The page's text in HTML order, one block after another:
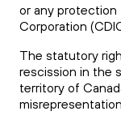
or any protection
Corporation
The statutory
rescission in the
territory of